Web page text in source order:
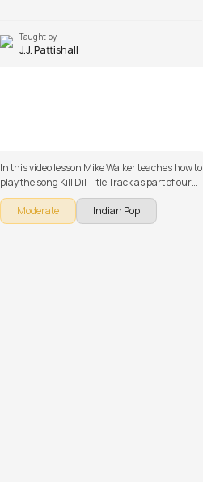
Taught by
J.J. Pattishall
In this video lesson Mike Walker teaches how to
play the song Kill Dil Title Track as part of our
Guitar series on song lessons. The song lesson
is broken down into multiple lessons for easy
learning - Introduction. Don't forget to make
Moderate Indian Pop